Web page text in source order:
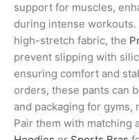
support for muscles,
during intense
high-stretch fabric, the
prevent slipping with
ensuring comfort and
orders, these pants can
and packaging for gyms,
Pair them with matching